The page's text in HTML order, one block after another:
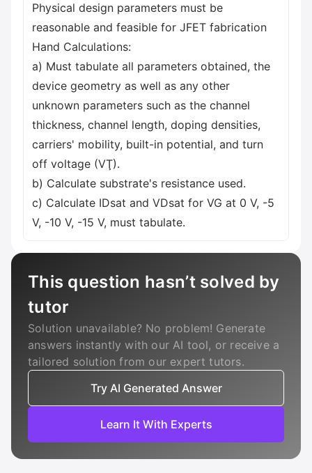
Physical design parameters must be
reasonable and feasible for JFET fabrication
Hand Calculations:
a) Must tabulate all parameters obtained, the
device geometry as well as any other
unknown parameters such as the channel
thickness, channel length, doping densities,
carriers' mobility, built-in potential, and turn
off voltage (VŢ).
b) Calculate substrate's resistance used.
c) Calculate IDsat and VDsat for VG at 0 V, -5
V, -10 V, -15 V, must tabulate.
This question hasn’t solved by
tutor
Solution unavailable? No problem! Generate
answers instantly with our AI tool, or receive a
tailored solution from our expert tutors.
Try AI Generated Answer
Learn It With Experts